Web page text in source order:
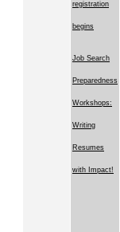
registration
begins
Job Search
Preparedness
Workshops:
Writing
Resumes
with Impact!